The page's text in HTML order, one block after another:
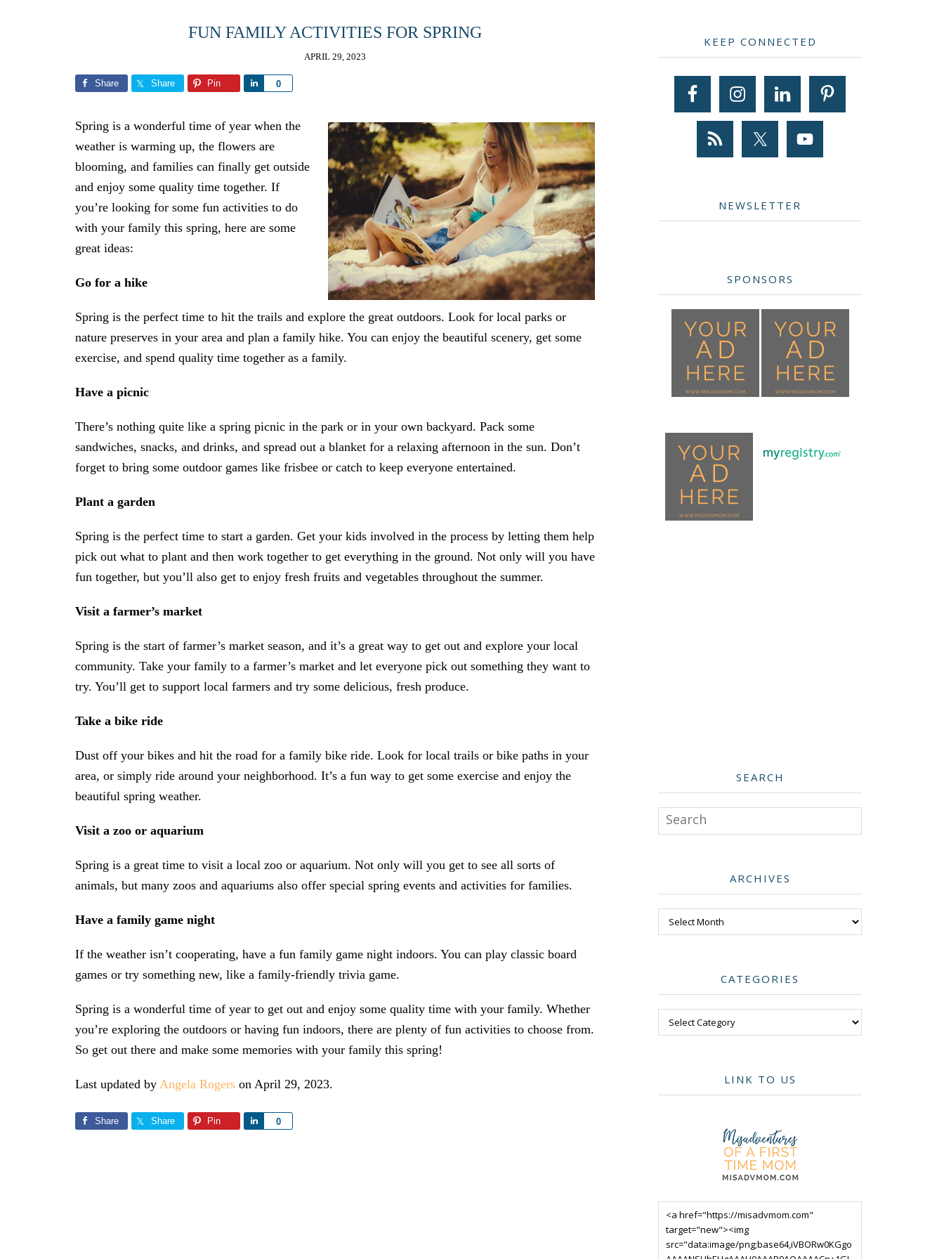
FUN FAMILY ACTIVITIES FOR SPRING
APRIL 29, 2023
Share Share Pin 0
Share
Spring is a wonderful time of year when the
weather is warming up, the flowers are
blooming, and families can finally get outside
and enjoy some quality time together. If
you’re looking for some fun activities to do
with your family this spring, here are some
great ideas:
Go for a hike
Spring is the perfect time to hit the trails and explore the great outdoors. Look for local parks or
nature preserves in your area and plan a family hike. You can enjoy the beautiful scenery, get some
exercise, and spend quality time together as a family.
Have a picnic
There’s nothing quite like a spring picnic in the park or in your own backyard. Pack some
sandwiches, snacks, and drinks, and spread out a blanket for a relaxing afternoon in the sun. Don’t
forget to bring some outdoor games like frisbee or catch to keep everyone entertained.
Plant a garden
Spring is the perfect time to start a garden. Get your kids involved in the process by letting them help
pick out what to plant and then work together to get everything in the ground. Not only will you have
fun together, but you’ll also get to enjoy fresh fruits and vegetables throughout the summer.
Visit a farmer’s market
Spring is the start of farmer’s market season, and it’s a great way to get out and explore your local
community. Take your family to a farmer’s market and let everyone pick out something they want to
try. You’ll get to support local farmers and try some delicious, fresh produce.
Take a bike ride
Dust off your bikes and hit the road for a family bike ride. Look for local trails or bike paths in your
area, or simply ride around your neighborhood. It’s a fun way to get some exercise and enjoy the
beautiful spring weather.
Visit a zoo or aquarium
Spring is a great time to visit a local zoo or aquarium. Not only will you get to see all sorts of
animals, but many zoos and aquariums also offer special spring events and activities for families.
Have a family game night
If the weather isn’t cooperating, have a fun family game night indoors. You can play classic board
games or try something new, like a family-friendly trivia game.
Spring is a wonderful time of year to get out and enjoy some quality time with your family. Whether
you’re exploring the outdoors or having fun indoors, there are plenty of fun activities to choose from.
So get out there and make some memories with your family this spring!
Last updated by Angela Rogers on April 29, 2023.
Share Share Pin 0
Share
Primary
Sidebar
KEEP CONNECTED
NEWSLETTER
SPONSORS
SEARCH
Search
ARCHIVES
CATEGORIES
LINK TO US